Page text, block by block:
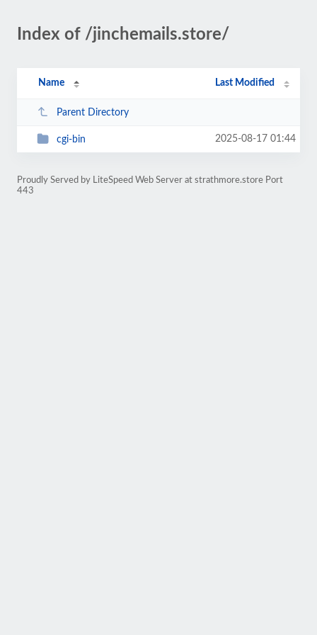
Index of /jinchemails.store/
Name Last Modified
Parent Directory
cgi-bin 2025-08-17 01:44
Proudly Served by LiteSpeed Web Server at strathmore.store Port
443